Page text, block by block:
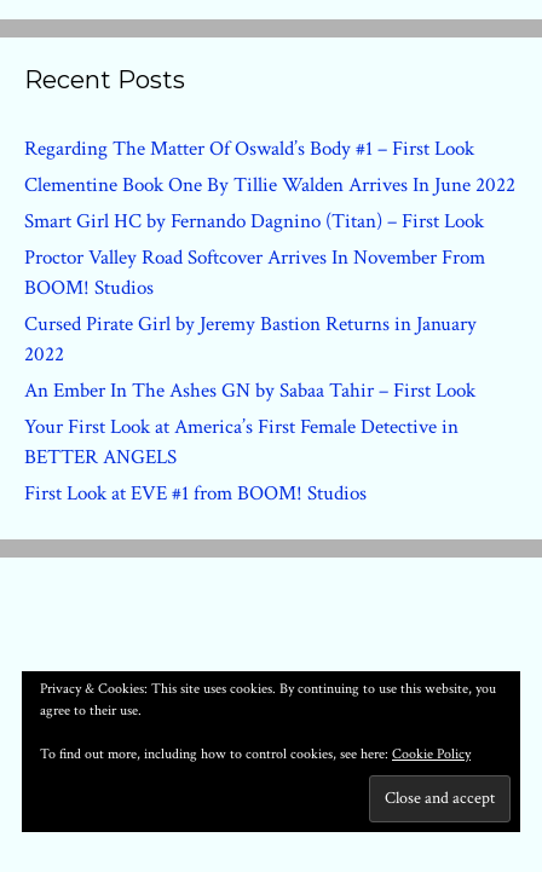
Recent Posts
Regarding The Matter Of Oswald’s Body #1 – First Look
Clementine Book One By Tillie Walden Arrives In June 2022
Smart Girl HC by Fernando Dagnino (Titan) – First Look
Proctor Valley Road Softcover Arrives In November From
BOOM! Studios
Cursed Pirate Girl by Jeremy Bastion Returns in January
2022
An Ember In The Ashes GN by Sabaa Tahir – First Look
Your First Look at America’s First Female Detective in
BETTER ANGELS
First Look at EVE #1 from BOOM! Studios
Privacy & Cookies: This site uses cookies. By continuing to use this website, you
agree to their use.
To find out more, including how to control cookies, see here: Cookie Policy